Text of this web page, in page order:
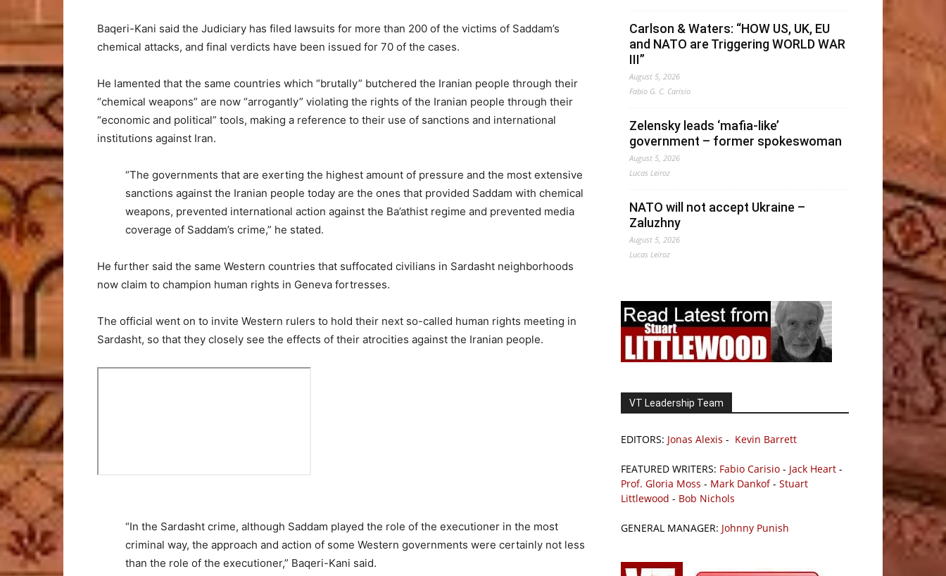
Baqeri-Kani said the Judiciary has filed lawsuits for more than 200 of the victims of Saddam’s
chemical attacks, and final verdicts have been issued for 70 of the cases.
He lamented that the same countries which “brutally” butchered the Iranian people through their
“chemical weapons” are now “arrogantly” violating the rights of the Iranian people through their
“economic and political” tools, making a reference to their use of sanctions and international
institutions against Iran.
“The governments that are exerting the highest amount of pressure and the most extensive
sanctions against the Iranian people today are the ones that provided Saddam with chemical
weapons, prevented international action against the Ba’athist regime and prevented media
coverage of Saddam’s crime,” he stated.
He further said the same Western countries that suffocated civilians in Sardasht neighborhoods
now claim to champion human rights in Geneva fortresses.
The official went on to invite Western rulers to hold their next so-called human rights meeting in
Sardasht, so that they closely see the effects of their atrocities against the Iranian people.
“In the Sardasht crime, although Saddam played the role of the executioner in the most
criminal way, the approach and action of some Western governments were certainly not less
than the role of the executioner,” Baqeri-Kani said.
Carlson & Waters: “HOW US, UK, EU
and NATO are Triggering WORLD WAR
III”
August 5, 2026
Fabio G. C. Carisio
Zelensky leads ‘mafia-like’
government – former spokeswoman
August 5, 2026
Lucas Leiroz
NATO will not accept Ukraine –
Zaluzhny
August 5, 2026
Lucas Leiroz
VT Leadership Team
EDITORS: Jonas Alexis - Kevin Barrett
FEATURED WRITERS: Fabio Carisio - Jack Heart -
Prof. Gloria Moss - Mark Dankof- Stuart
Littlewood - Bob Nichols
GENERAL MANAGER: Johnny Punish